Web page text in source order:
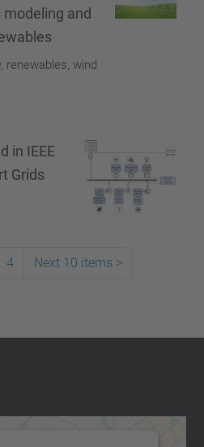
and
renewables, wind
in IEEE
Grids
4 Next 10 items >